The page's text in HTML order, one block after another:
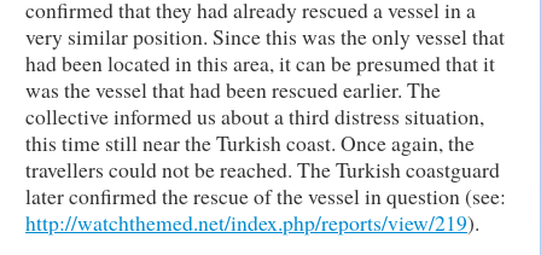
confirmed that they had already rescued a vessel in a
very similar position. Since this was the only vessel that
had been located in this area, it can be presumed that it
was the vessel that had been rescued earlier. The
collective informed us about a third distress situation,
this time still near the Turkish coast. Once again, the
travellers could not be reached. The Turkish coastguard
later confirmed the rescue of the vessel in question (see:
http://watchthemed.net/index.php/reports/view/219).